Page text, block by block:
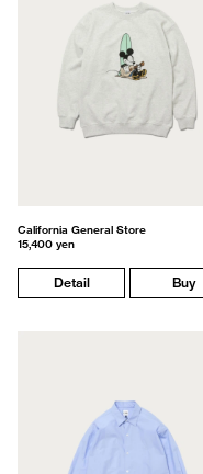
California General Store
15,400 yen
Detail Buy